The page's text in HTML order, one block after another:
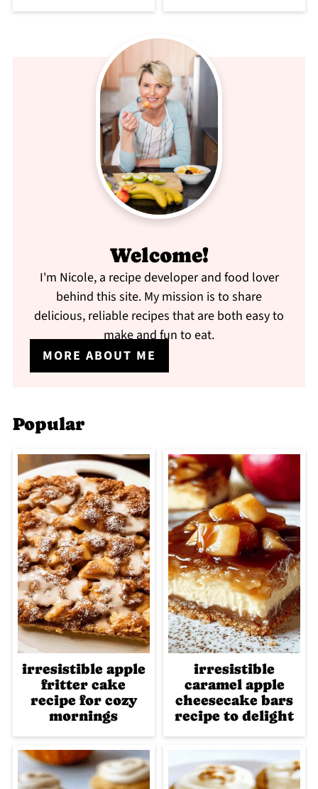
Welcome!
I'm Nicole, a recipe developer and food lover
behind this site. My mission is to share
delicious, reliable recipes that are both easy to
make and fun to eat.
MORE ABOUT ME
Popular
irresistible apple
fritter cake
recipe for cozy
mornings
irresistible
caramel apple
cheesecake bars
recipe to delight